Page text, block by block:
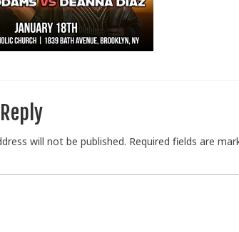
will not be published. Required fields are